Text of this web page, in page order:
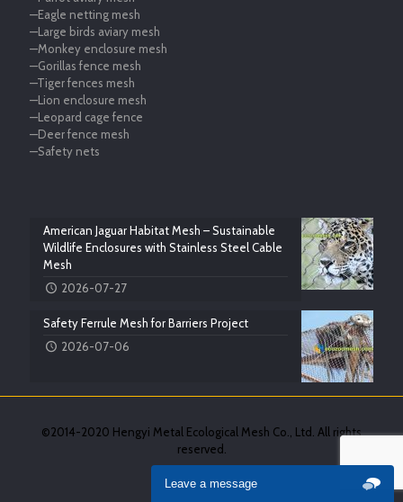
—Eagle netting mesh
—Large birds aviary mesh
—Monkey enclosure mesh
—Gorillas fence mesh
—Tiger fences mesh
—Lion enclosure mesh
—Leopard cage fence
—Deer fence mesh
—Safety nets
American Jaguar Habitat Mesh – Sustainable
Wildlife Enclosures with Stainless Steel Cable
Mesh
2026-07-27
Safety Ferrule Mesh for Barriers Project
2026-07-06
©2014-2020 Hengyi Metal Ecological Mesh Co., Ltd. All rights
reserved.
Leave a message